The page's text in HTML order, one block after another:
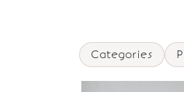
Categories